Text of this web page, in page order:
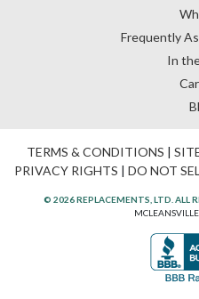
Frequently
In
TERMS & CONDITIONS |
PRIVACY RIGHTS | DO NOT
© 2026 REPLACEMENTS, LTD. ALL